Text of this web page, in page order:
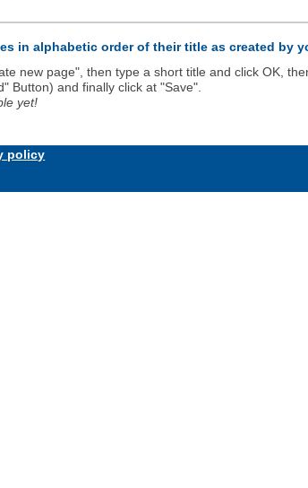
in alphabetic order of their title as created by
new page", then type a short title and click OK,
Button) and finally click at "Save".
yet!
policy